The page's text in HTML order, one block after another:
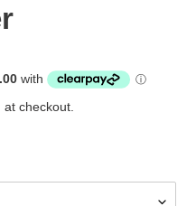
at checkout.